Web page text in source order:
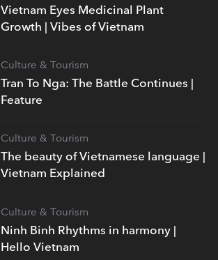
Vietnam Eyes Medicinal Plant
Growth | Vibes of Vietnam
Tran To Nga: The Battle Continues |
Feature
Culture & Tourism
The beauty of Vietnamese language |
Vietnam Explained
Culture & Tourism
Ninh Binh Rhythms in harmony |
Hello Vietnam
Culture & Tourism